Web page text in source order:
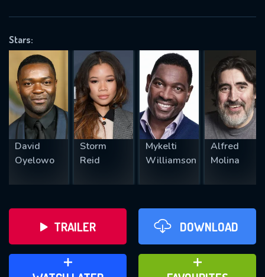
Stars:
David
Oyelowo
Storm
Reid
Mykelti
Williamson
Alfred
Molina
TRAILER DOWNLOAD
ADD TO WATCH LATER ADD TO FAVOURITES
OK
REQUIRED MINIMUM 5 SYMBOLS
SUBMIT